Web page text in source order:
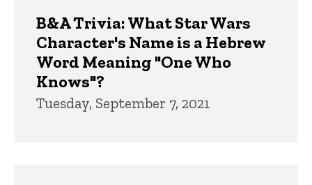
B&A Trivia: What Star Wars
Character's Name is a Hebrew
Word Meaning "One Who
Knows"?
Tuesday, September 7, 2021